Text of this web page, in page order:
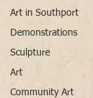
Art in Southport
Demonstrations
Sculpture
Art
Community Art